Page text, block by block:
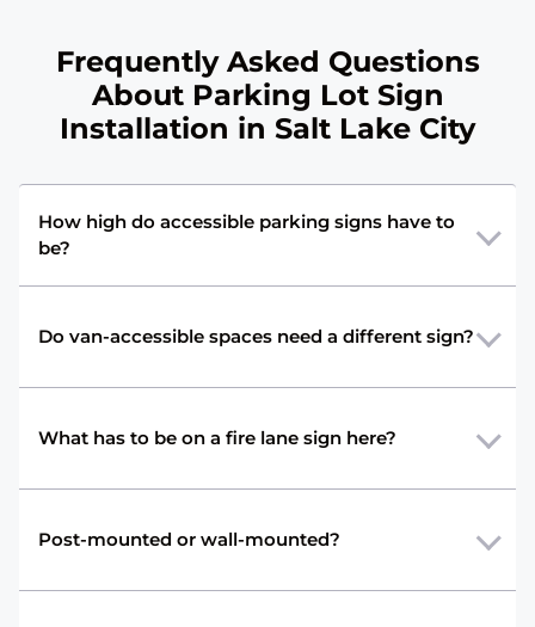
Frequently Asked Questions
About Parking Lot Sign
Installation in Salt Lake City
How high do accessible parking signs have to
be?
Do van-accessible spaces need a different sign?
What has to be on a fire lane sign here?
Post-mounted or wall-mounted?